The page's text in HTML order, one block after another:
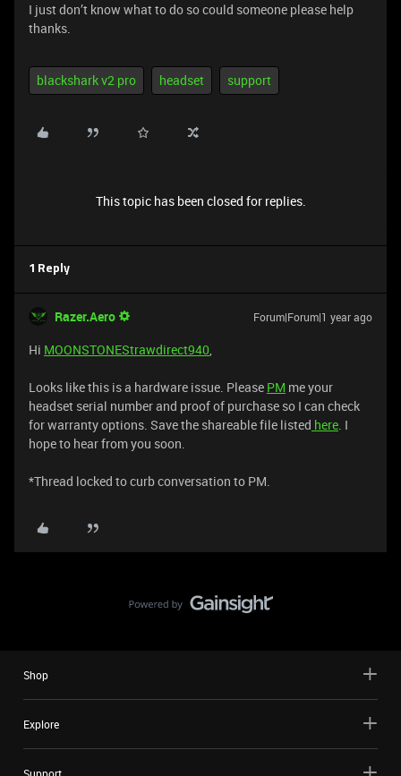
I just don’t know what to do so could someone please help
thanks.
blackshark v2 pro headset support
This topic has been closed for replies.
1 Reply
Razer.Aero Forum|Forum|1 year ago
Hi MOONSTONEStrawdirect940,
Looks like this is a hardware issue. Please PM me your
headset serial number and proof of purchase so I can check
for warranty options. Save the shareable file listed here. I
hope to hear from you soon.
*Thread locked to curb conversation to PM.
Shop
Explore